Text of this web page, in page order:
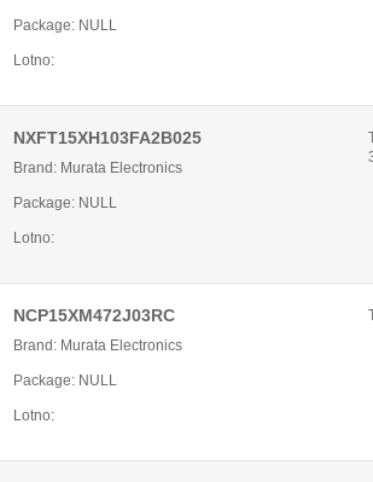
Package: NULL
Lotno:
NXFT15XH103FA2B025
Brand: Murata Electronics
Package: NULL
Lotno:
NCP15XM472J03RC
Brand: Murata Electronics
Package: NULL
Lotno: